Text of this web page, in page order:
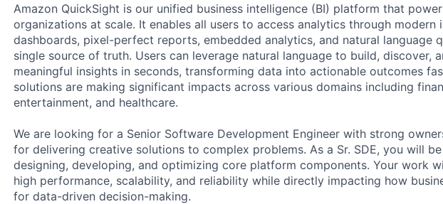
Amazon QuickSight is our unified business intelligence (BI) platform that
organizations at scale. It enables all users to access analytics through modern
dashboards, pixel-perfect reports, embedded analytics, and natural language
single source of truth. Users can leverage natural language to build, discover,
meaningful insights in seconds, transforming data into actionable outcomes
solutions are making significant impacts across various domains including
entertainment, and healthcare.
We are looking for a Senior Software Development Engineer with strong
for delivering creative solutions to complex problems. As a Sr. SDE, you will
designing, developing, and optimizing core platform components. Your work
high performance, scalability, and reliability while directly impacting how
for data-driven decision-making.